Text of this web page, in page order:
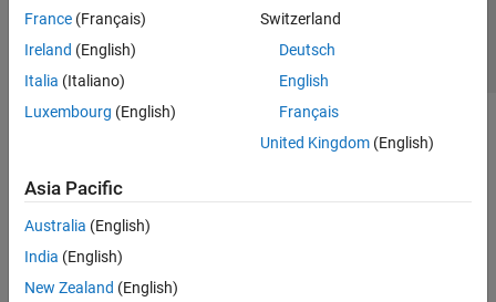
France (Français)
Ireland (English)
Italia (Italiano)
Luxembourg (English)
Switzerland
Deutsch
English
Français
United Kingdom(English)
Asia Pacific
Australia (English)
India (English)
New Zealand (English)